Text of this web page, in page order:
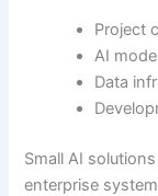
Project
AI
Data
Small AI
enterprise